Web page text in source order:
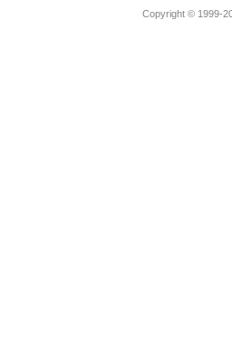
Copyright © 1999-